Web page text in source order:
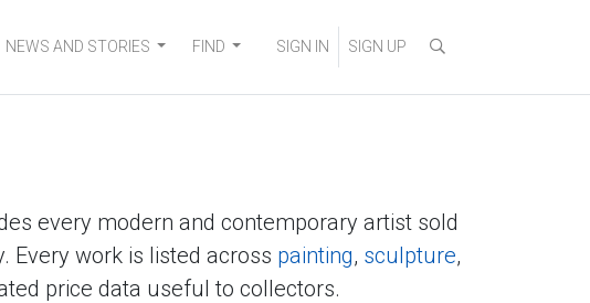
NEWS AND STORIES FIND SIGN IN SIGN UP
every modern and contemporary artist sold
Every work is listed across painting, sculpture,
price data useful to collectors.